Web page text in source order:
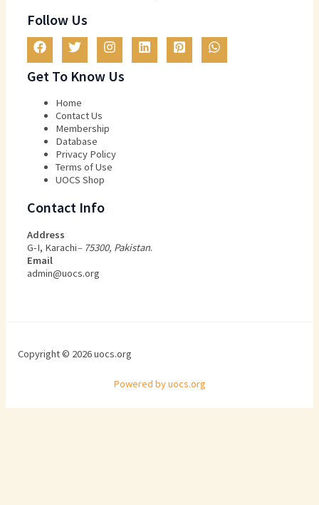
Follow Us
Get To Know Us
Home
Contact Us
Membership
Database
Privacy Policy
Terms of Use​
UOCS Shop
Contact Info
Address
G-I, Karachi– 75300, Pakistan.
Email
admin@uocs.org
Copyright © 2026 uocs.org
Powered by uocs.org